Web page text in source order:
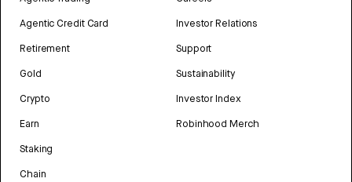
Agentic Credit Card
Retirement
Gold
Crypto
Earn
Staking
Chain
Investor Relations
Support
Sustainability
Investor Index
Robinhood Merch